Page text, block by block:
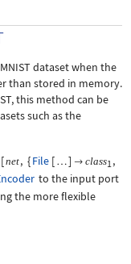
dataset when the
than stored in memory.
this method can be
such as the
[net, {File [ …]  class1 ,
to the input port
the more flexible